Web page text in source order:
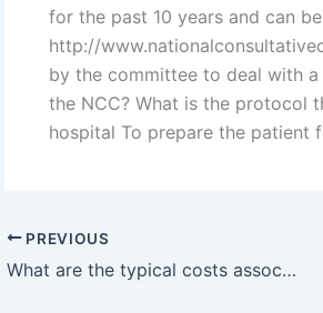
for the past 10 years and can
http://
by the committee to deal with
the NCC? What is the protocol
hospital To prepare the patient
PREVIOUS
What are the typical costs associated with hiring a Wakeel for father rights?